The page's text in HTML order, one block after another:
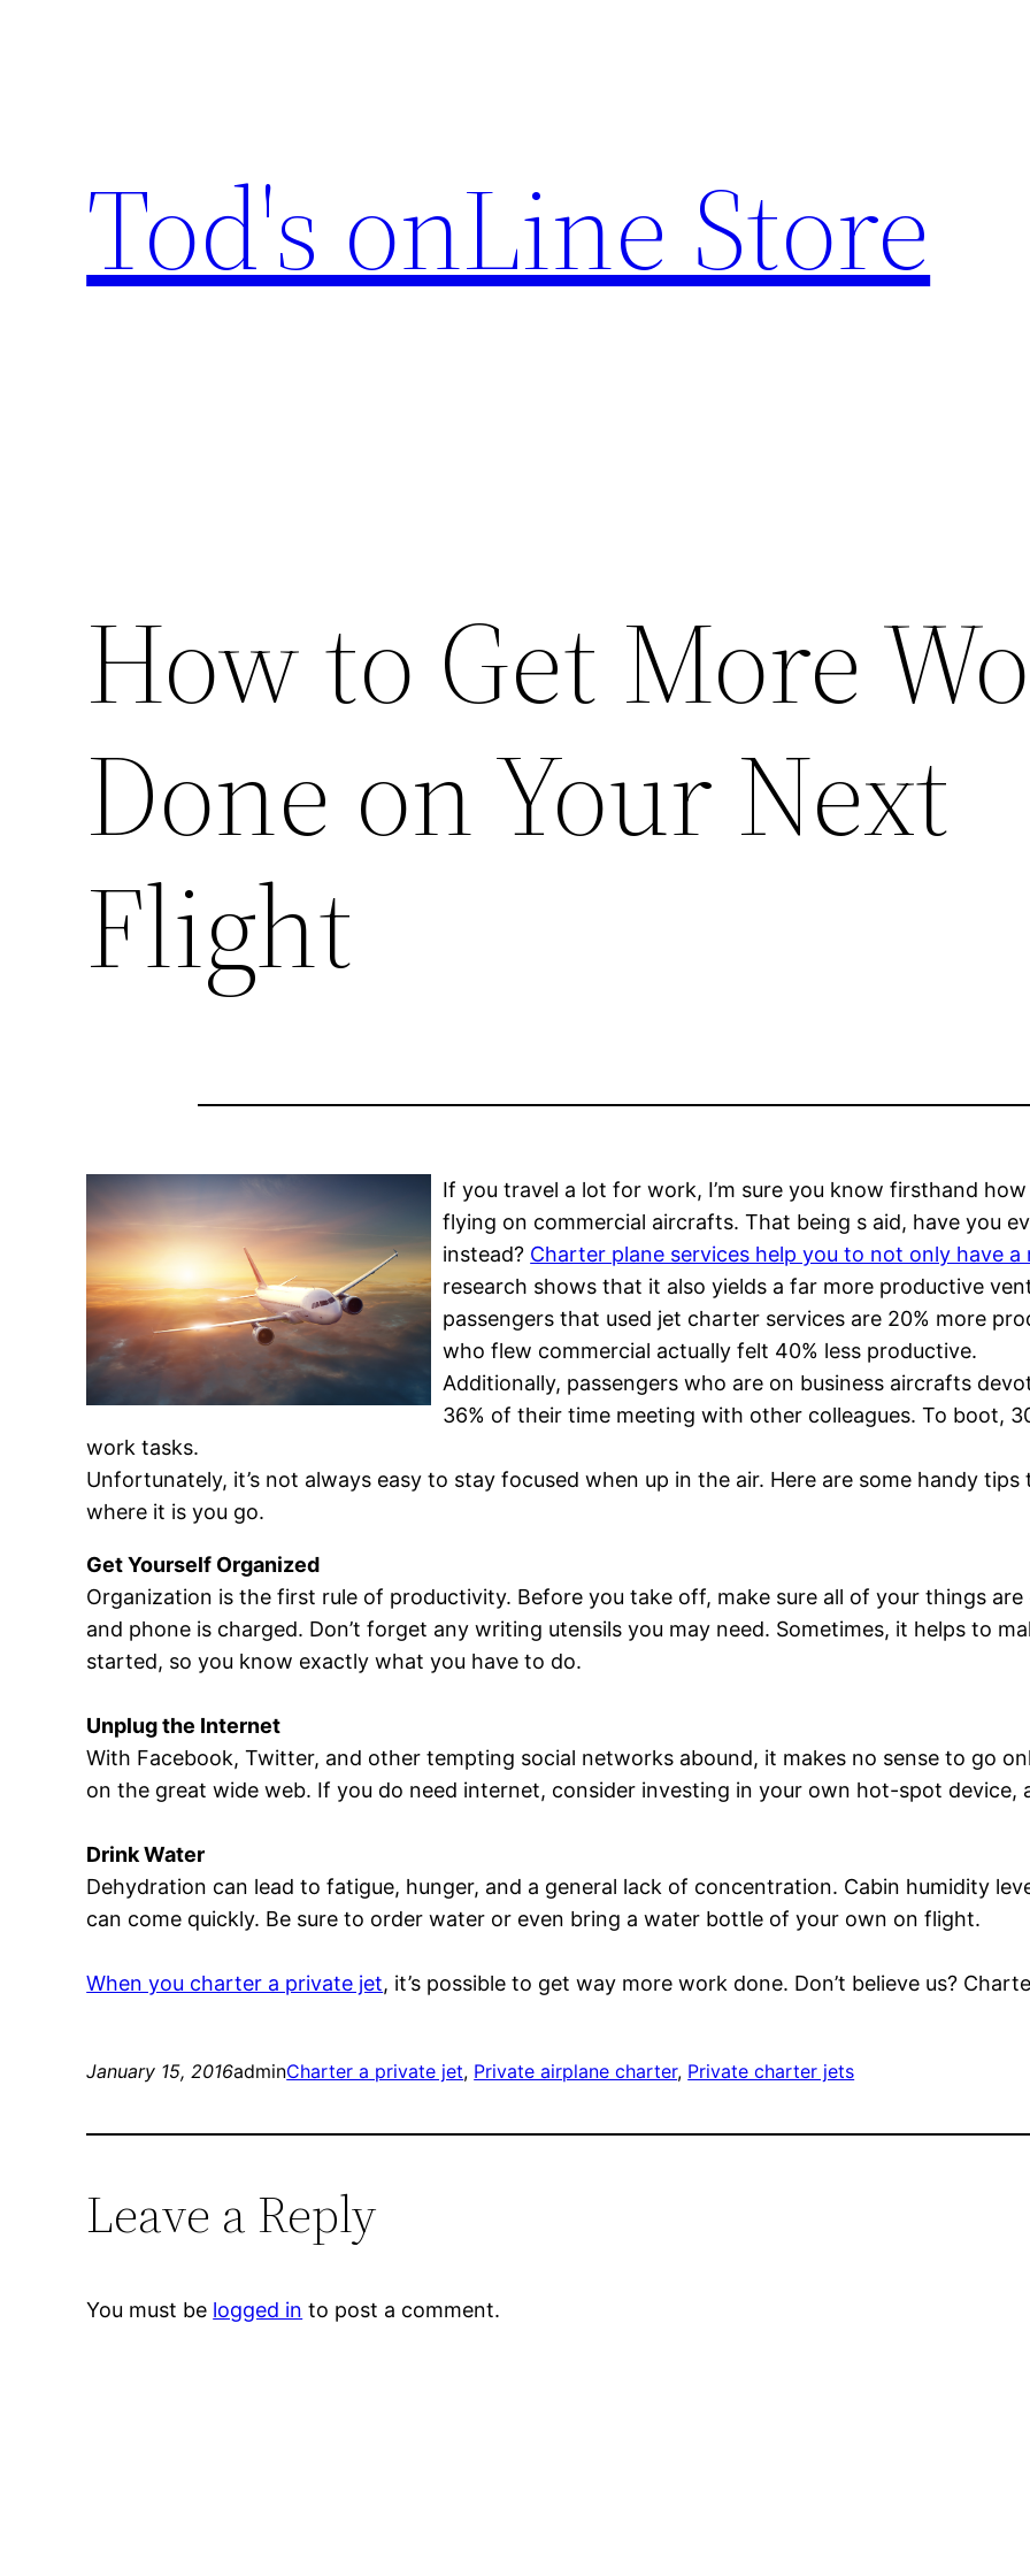
Tod's onLine Store
How to Get More
Done on Your Next
Flight
If you travel a lot for work, I’m sure you know firsthand
flying on commercial aircrafts. That being s aid, have you
instead? Charter plane services help you to not only have a
research shows that it also yields a far more productive
passengers that used jet charter services are 20% more
who flew commercial actually felt 40% less productive.
Additionally, passengers who are on business aircrafts
36% of their time meeting with other colleagues. To boot,
work tasks.
Unfortunately, it’s not always easy to stay focused when up in the air. Here are some handy
where it is you go.
Get Yourself Organized
Organization is the first rule of productivity. Before you take off, make sure all of your things
and phone is charged. Don’t forget any writing utensils you may need. Sometimes, it helps to
started, so you know exactly what you have to do.
Unplug the Internet
With Facebook, Twitter, and other tempting social networks abound, it makes no sense to go
on the great wide web. If you do need internet, consider investing in your own hot-spot device,
Drink Water
Dehydration can lead to fatigue, hunger, and a general lack of concentration. Cabin humidity
can come quickly. Be sure to order water or even bring a water bottle of your own on flight.
When you charter a private jet, it’s possible to get way more work done. Don’t believe us?
January 15, 2016adminCharter a private jet, Private airplane charter, Private charter jets
Leave a Reply
You must be logged in to post a comment.